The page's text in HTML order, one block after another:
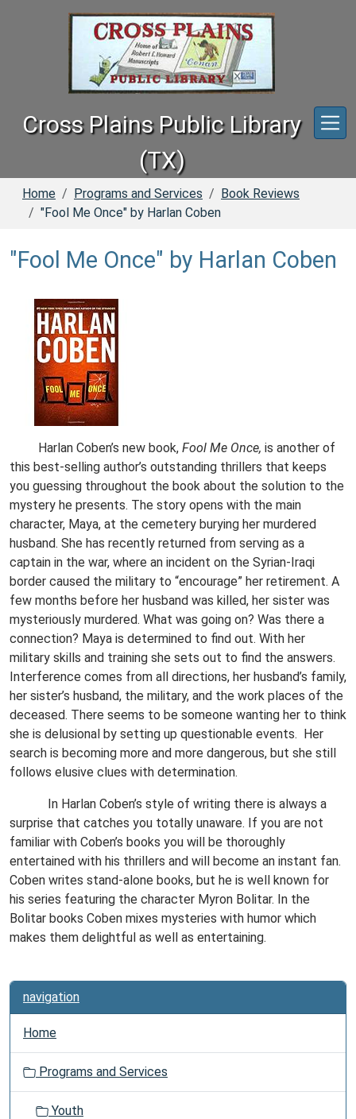
Cross Plains Public Library
(TX)
Home Programs and Services
Book Reviews
"Fool Me Once" by Harlan Coben
"Fool Me Once" by Harlan Coben
Harlan Coben’s new book, Fool Me Once, is another of
this best-selling author’s outstanding thrillers that keeps
you guessing throughout the book about the solution to the
mystery he presents. The story opens with the main
character, Maya, at the cemetery burying her murdered
husband. She has recently returned from serving as a
captain in the war, where an incident on the Syrian-Iraqi
border caused the military to “encourage” her retirement. A
few months before her husband was killed, her sister was
mysteriously murdered. What was going on? Was there a
connection? Maya is determined to find out. With her
military skills and training she sets out to find the answers.
Interference comes from all directions, her husband’s family,
her sister’s husband, the military, and the work places of the
deceased. There seems to be someone wanting her to think
she is delusional by setting up questionable events. Her
search is becoming more and more dangerous, but she still
follows elusive clues with determination.
In Harlan Coben’s style of writing there is always a
surprise that catches you totally unaware. If you are not
familiar with Coben’s books you will be thoroughly
entertained with his thrillers and will become an instant fan.
Coben writes stand-alone books, but he is well known for
his series featuring the character Myron Bolitar. In the
Bolitar books Coben mixes mysteries with humor which
makes them delightful as well as entertaining.
navigation
Home
Programs and Services
Youth